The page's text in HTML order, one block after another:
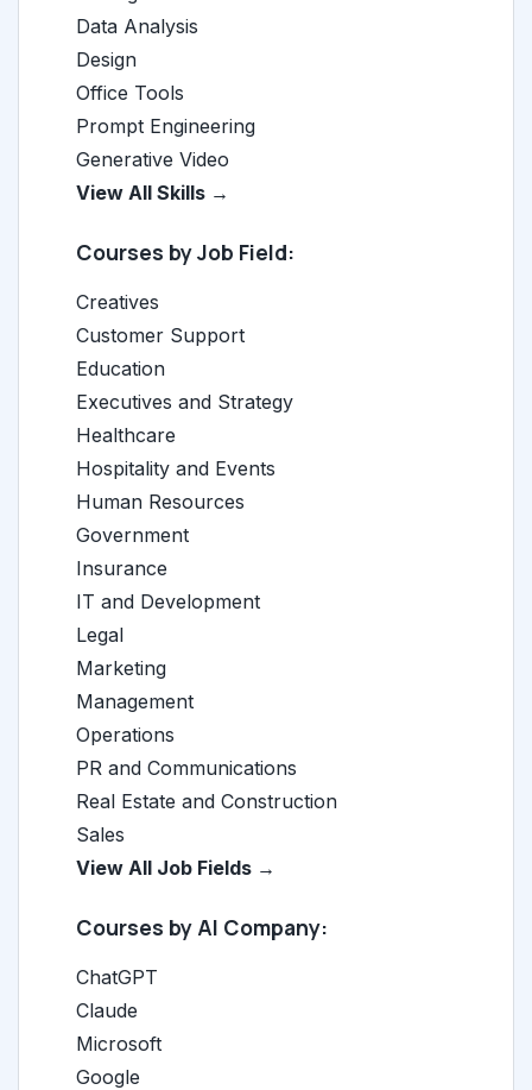
Data Analysis
Design
Office Tools
Prompt Engineering
Generative Video
View All Skills →
Courses by Job Field:
Creatives
Customer Support
Education
Executives and Strategy
Healthcare
Hospitality and Events
Human Resources
Government
Insurance
IT and Development
Legal
Marketing
Management
Operations
PR and Communications
Real Estate and Construction
Sales
View All Job Fields →
Courses by AI Company:
ChatGPT
Claude
Microsoft
Google